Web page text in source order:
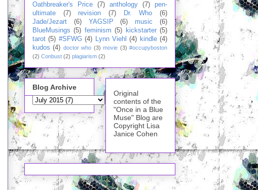
Oathbreaker's Price
(7) anthology (7)
pen-
ultimate
(7) revision (7) Dr. Who
(6)
Jade/Jezart
(6) YAGSIP (6) music
(6)
BlueMusings (5) feminism (5) kickstarter (5)
tarot (5) #SFWG (4) Lynn Viehl (4) kindle (4)
kudos (4) doctor who (3) movie (3) #occupyboston
(2) Conbust (2) plagiarism (2)
Blog Archive
Original
contents of the
"Once in a Blue
Muse" Blog are
Copyright Lisa
Janice Cohen